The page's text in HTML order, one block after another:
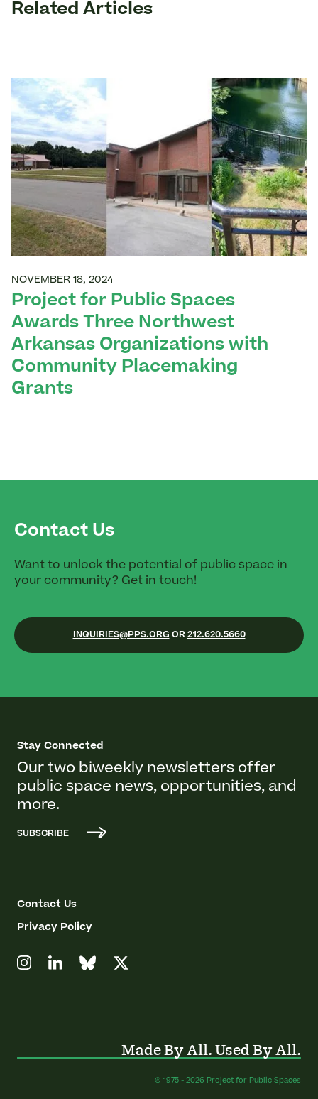
Related Articles
NOVEMBER 18, 2024
Project for Public Spaces
Awards Three Northwest
Arkansas Organizations with
Community Placemaking
Grants
Contact Us
Want to unlock the potential of public space in
your community? Get in touch!
INQUIRIES@PPS.ORG OR 212.620.5660
Stay Connected
Our two biweekly newsletters offer
public space news, opportunities, and
more.
SUBSCRIBE
Contact Us
Privacy Policy
© 1975 - 2026 Project for Public Spaces
Made By All. Used By All.